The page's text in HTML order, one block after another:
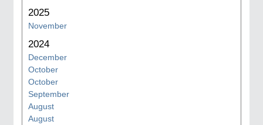
2025
November
2024
December
October
October
September
August
August